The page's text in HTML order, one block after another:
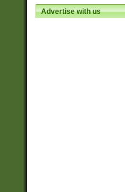
Advertise with us